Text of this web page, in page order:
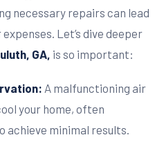
necessary repairs can lead
Let’s dive deeper
GA, is so important:
A malfunctioning air
your home, often
achieve minimal results.